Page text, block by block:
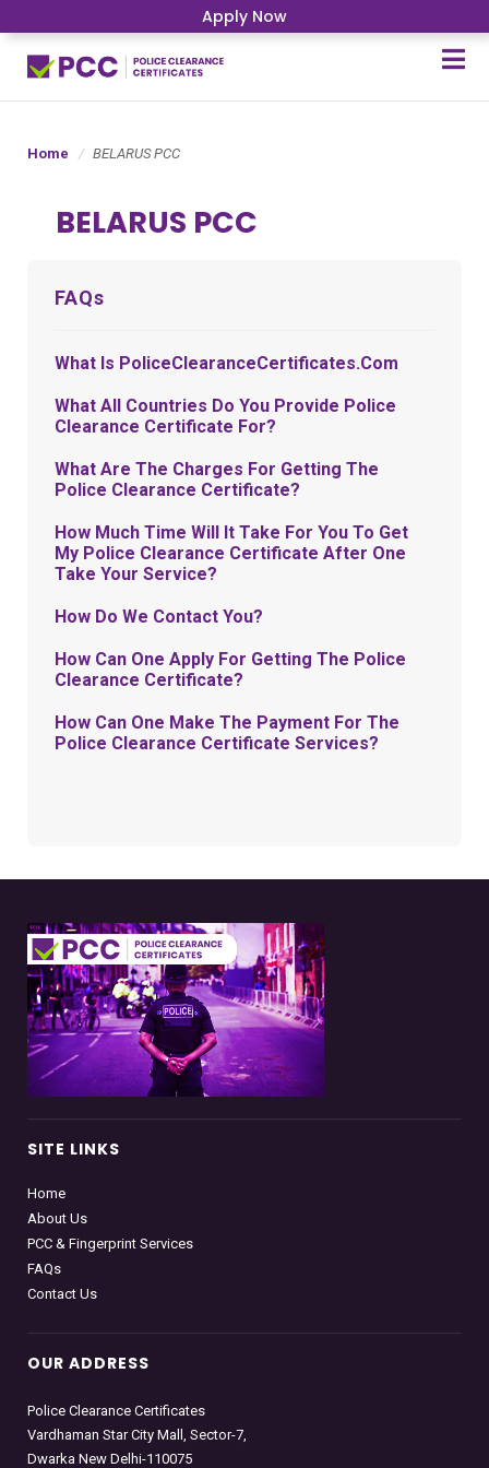
Apply Now
Home BELARUS PCC
BELARUS PCC
FAQs
What Is PoliceClearanceCertificates.com
What All Countries Do You Provide Police
Clearance Certificate For?
What Are The Charges For Getting The
Police Clearance Certificate?
How Much Time Will It Take For You To Get
My Police Clearance Certificate After One
Take Your Service?
How Do We Contact You?
How Can One Apply For Getting The Police
Clearance Certificate?
How Can One Make The Payment For The
Police Clearance Certificate Services?
SITE LINKS
Home
About Us
PCC & Fingerprint Services
FAQs
Contact Us
OUR ADDRESS
Police Clearance Certificates
Vardhaman Star City Mall, Sector-7,
Dwarka New Delhi-110075